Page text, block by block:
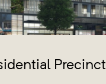
Precinct